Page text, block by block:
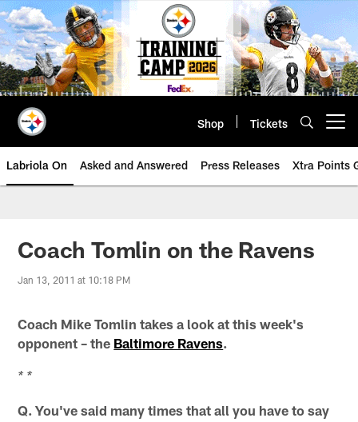
Skip
to
main
content
Shop Tickets
Labriola On Asked and Answered Press Releases Xtra Points
Coach Tomlin on the Ravens
Jan 13, 2011 at 10:18 PM
Coach Mike Tomlin takes a look at this week's
opponent – the Baltimore Ravens.
* *
Q. You've said many times that all you have to say